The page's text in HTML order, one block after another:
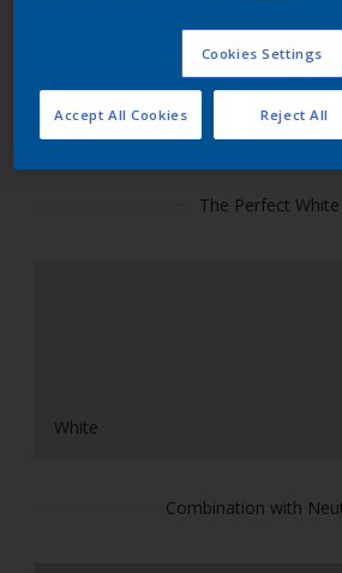
Coordinating
section
The Perfect White
White
Combination with
Cookies Settings
Reject All
Accept All Cookies